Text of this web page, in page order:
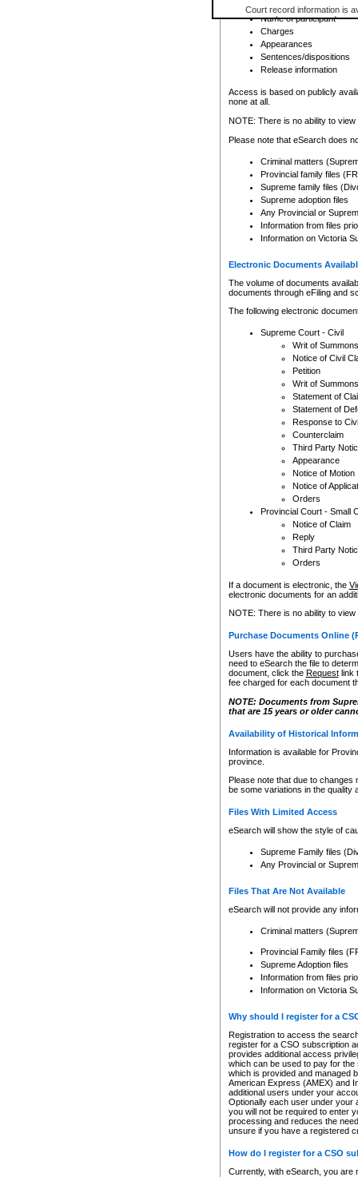
Court record information is
research purposes and may
resale or other commercial
Office of the Chief Justice
Office of the Chief Justice
information) or Office of the
court record information
Any other use of CSO or
to CSO and may be subject
Registry location
Name of participant
Charges
Appearances
Sentences/dispositions
Release information
Access is based on publicly
none at all.
NOTE: There is no ability to
Please note that eSearch does
Criminal matters
Provincial family files
Supreme family files
Supreme adoption files
Any Provincial or
Information from files
Information on Victoria
Electronic Documents
The volume of documents
documents through eFiling and
The following electronic
Supreme Court - Civil
Writ of Summons
Notice of Civil
Petition
Writ of Summons
Statement of
Statement of
Response to
Counterclaim
Third Party
Appearance
Notice of Motion
Notice of
Orders
Provincial Court - Small
Notice of Claim
Reply
Third Party
Orders
If a document is electronic, the
electronic documents for an
NOTE: There is no ability to
Purchase Documents Online
Users have the ability to
need to eSearch the file to
document, click the Requestlink
fee charged for each document
NOTE: Documents from
that are 15 years or older
Availability of Historical
Information is available for
province.
Please note that due to
be some variations in the quality
Files With Limited Access
eSearch will show the style of
Supreme Family files
Any Provincial or
Files That Are Not Available
eSearch will not provide any
Criminal matters
Provincial Family files
Supreme Adoption files
Information from files
Information on Victoria
Why should I register for a
Registration to access the
register for a CSO subscription
provides additional access
which can be used to pay for
which is provided and managed
American Express (AMEX) and
additional users under your
Optionally each user under your
you will not be required to enter
processing and reduces the
unsure if you have a registered
How do I register for a CSO
Currently, with eSearch, you are